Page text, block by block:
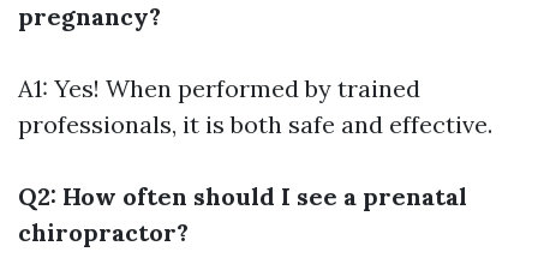
pregnancy?
A1: Yes! When performed by trained
professionals, it is both safe and effective.
Q2: How often should I see a prenatal
chiropractor?